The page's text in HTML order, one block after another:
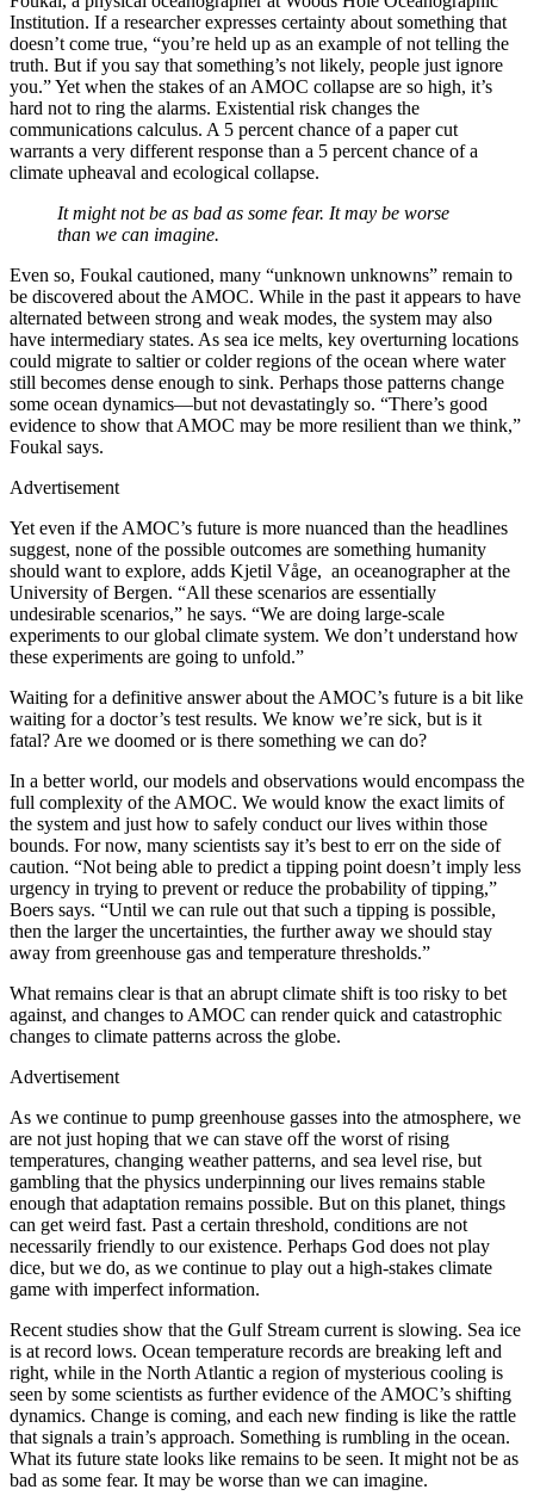
Institution. If a researcher expresses certainty about something that
doesn’t come true, “you’re held up as an example of not telling the
truth. But if you say that something’s not likely, people just ignore
you.” Yet when the stakes of an AMOC collapse are so high, it’s
hard not to ring the alarms. Existential risk changes the
communications calculus. A 5 percent chance of a paper cut
warrants a very different response than a 5 percent chance of a
climate upheaval and ecological collapse.
It might not be as bad as some fear. It may be worse
than we can imagine.
Even so, Foukal cautioned, many “unknown unknowns” remain to
be discovered about the AMOC. While in the past it appears to have
alternated between strong and weak modes, the system may also
have intermediary states. As sea ice melts, key overturning locations
could migrate to saltier or colder regions of the ocean where water
still becomes dense enough to sink. Perhaps those patterns change
some ocean dynamics—but not devastatingly so. “There’s good
evidence to show that AMOC may be more resilient than we think,”
Foukal says.
Advertisement
Yet even if the AMOC’s future is more nuanced than the headlines
suggest, none of the possible outcomes are something humanity
should want to explore, adds Kjetil Våge, an oceanographer at the
University of Bergen. “All these scenarios are essentially
undesirable scenarios,” he says. “We are doing large-scale
experiments to our global climate system. We don’t understand how
these experiments are going to unfold.”
Waiting for a definitive answer about the AMOC’s future is a bit like
waiting for a doctor’s test results. We know we’re sick, but is it
fatal? Are we doomed or is there something we can do?
In a better world, our models and observations would encompass the
full complexity of the AMOC. We would know the exact limits of
the system and just how to safely conduct our lives within those
bounds. For now, many scientists say it’s best to err on the side of
caution. “Not being able to predict a tipping point doesn’t imply less
urgency in trying to prevent or reduce the probability of tipping,”
Boers says. “Until we can rule out that such a tipping is possible,
then the larger the uncertainties, the further away we should stay
away from greenhouse gas and temperature thresholds.”
What remains clear is that an abrupt climate shift is too risky to bet
against, and changes to AMOC can render quick and catastrophic
changes to climate patterns across the globe.
Advertisement
As we continue to pump greenhouse gasses into the atmosphere, we
are not just hoping that we can stave off the worst of rising
temperatures, changing weather patterns, and sea level rise, but
gambling that the physics underpinning our lives remains stable
enough that adaptation remains possible. But on this planet, things
can get weird fast. Past a certain threshold, conditions are not
necessarily friendly to our existence. Perhaps God does not play
dice, but we do, as we continue to play out a high-stakes climate
game with imperfect information.
Recent studies show that the Gulf Stream current is slowing. Sea ice
is at record lows. Ocean temperature records are breaking left and
right, while in the North Atlantic a region of mysterious cooling is
seen by some scientists as further evidence of the AMOC’s shifting
dynamics. Change is coming, and each new finding is like the rattle
that signals a train’s approach. Something is rumbling in the ocean.
What its future state looks like remains to be seen. It might not be as
bad as some fear. It may be worse than we can imagine.